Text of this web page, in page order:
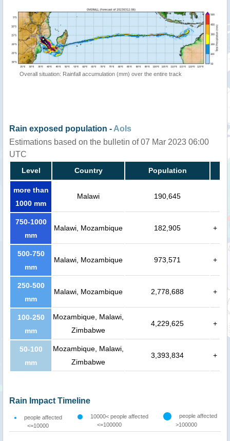
Overall situation: Rainfall accumulation (mm) over the entire track
Rain exposed population - AoIs
Estimations based on the bulletin of 07 Mar 2023 06:00
UTC
Level Country Population
more than
1000 mm
Malawi 190,645
750-1000
mm
Malawi, Mozambique 182,905 +
500-750
mm
Malawi, Mozambique 973,571 +
250-500
mm
Malawi, Mozambique 2,778,688 +
100-250
mm
Mozambique, Malawi,
Zimbabwe
4,229,625 +
50-100
mm
Mozambique, Malawi,
Zimbabwe
3,393,834 +
Rain Impact Timeline
people affected
<=10000
10000< people affected
<=100000
people affected
>100000